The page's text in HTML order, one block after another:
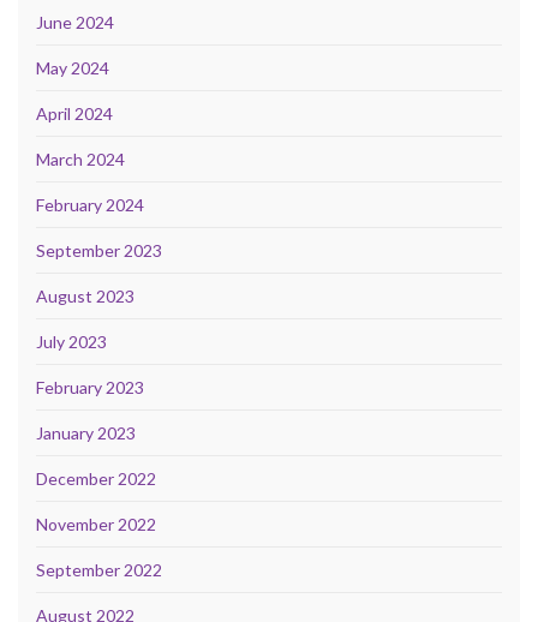
June 2024
May 2024
April 2024
March 2024
February 2024
September 2023
August 2023
July 2023
February 2023
January 2023
December 2022
November 2022
September 2022
August 2022